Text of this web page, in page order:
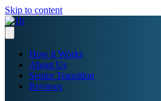
Skip to content
How it Works
About Us
Senior Transition
Reviews